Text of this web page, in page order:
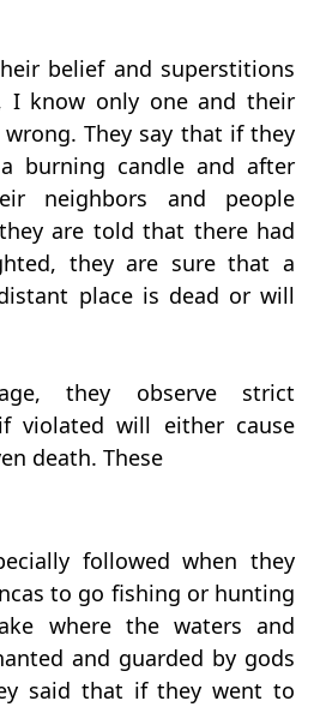
belief and superstitions
I know only one and their
They say that if they
burning candle and after
neighbors and people
are told that there had
they are sure that a
place is dead or will
they observe strict
violated will either cause
death. These
followed when they
to go fishing or hunting
where the waters and
and guarded by gods
said that if they went to